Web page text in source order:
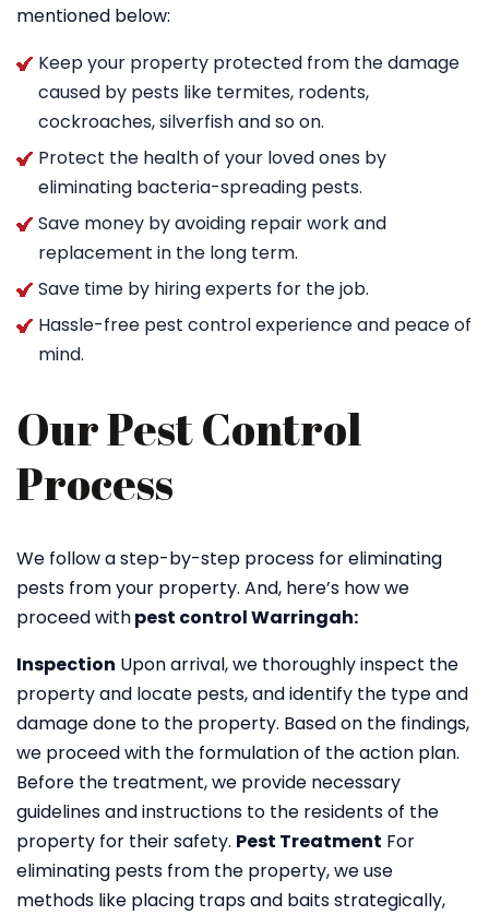
mentioned below:
Keep your property protected from the damage
caused by pests like termites, rodents,
cockroaches, silverfish and so on.
Protect the health of your loved ones by
eliminating bacteria-spreading pests.
Save money by avoiding repair work and
replacement in the long term.
Save time by hiring experts for the job.
Hassle-free pest control experience and peace of
mind.
Our Pest Control
Process
We follow a step-by-step process for eliminating
pests from your property. And, here’s how we
proceed withpest control Warringah:
Inspection Upon arrival, we thoroughly inspect the
property and locate pests, and identify the type and
damage done to the property. Based on the findings,
we proceed with the formulation of the action plan.
Before the treatment, we provide necessary
guidelines and instructions to the residents of the
property for their safety. Pest Treatment For
eliminating pests from the property, we use
methods like placing traps and baits strategically,